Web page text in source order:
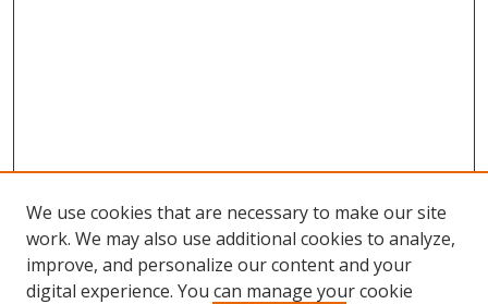
Browse
We use cookies that are necessary to make our site
work. We may also use additional cookies to analyze,
improve, and personalize our content and your
digital experience. You can manage your cookie